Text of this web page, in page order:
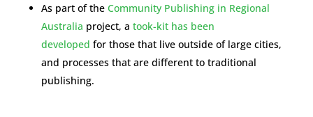
As part of the Community Publishing in Regional
Australia project, a took-kit has been
developed for those that live outside of large cities,
and processes that are different to traditional
publishing.